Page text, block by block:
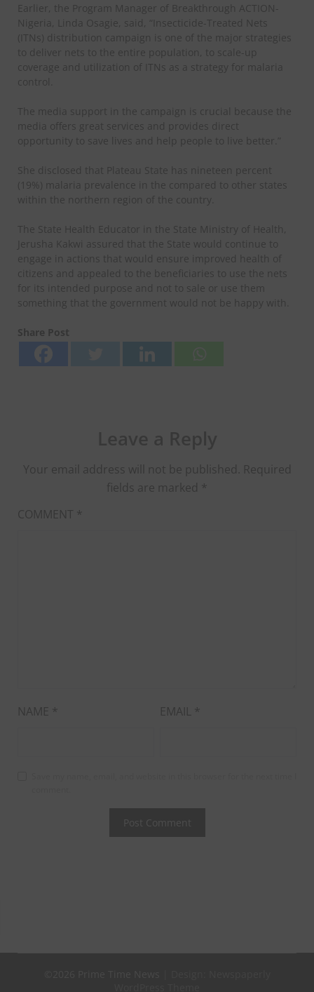
Earlier, the Program Manager of Breakthrough ACTION-
Nigeria, Linda Osagie, said, “Insecticide-Treated Nets
(ITNs) distribution campaign is one of the major strategies
to deliver nets to the entire population, to scale-up
coverage and utilization of ITNs as a strategy for malaria
control.
The media support in the campaign is crucial because the
media offers great services and provides direct
opportunity to save lives and help people to live better.”
She disclosed that Plateau State has nineteen percent
(19%) malaria prevalence in the compared to other states
within the northern region of the country.
The State Health Educator in the State Ministry of Health,
Jerusha Kakwi assured that the State would continue to
engage in actions that would ensure improved health of
citizens and appealed to the beneficiaries to use the nets
for its intended purpose and not to sale or use them
something that the government would not be happy with.
Share Post
Your email address will not be published. Required
fields are marked *
COMMENT *
NAME * EMAIL *